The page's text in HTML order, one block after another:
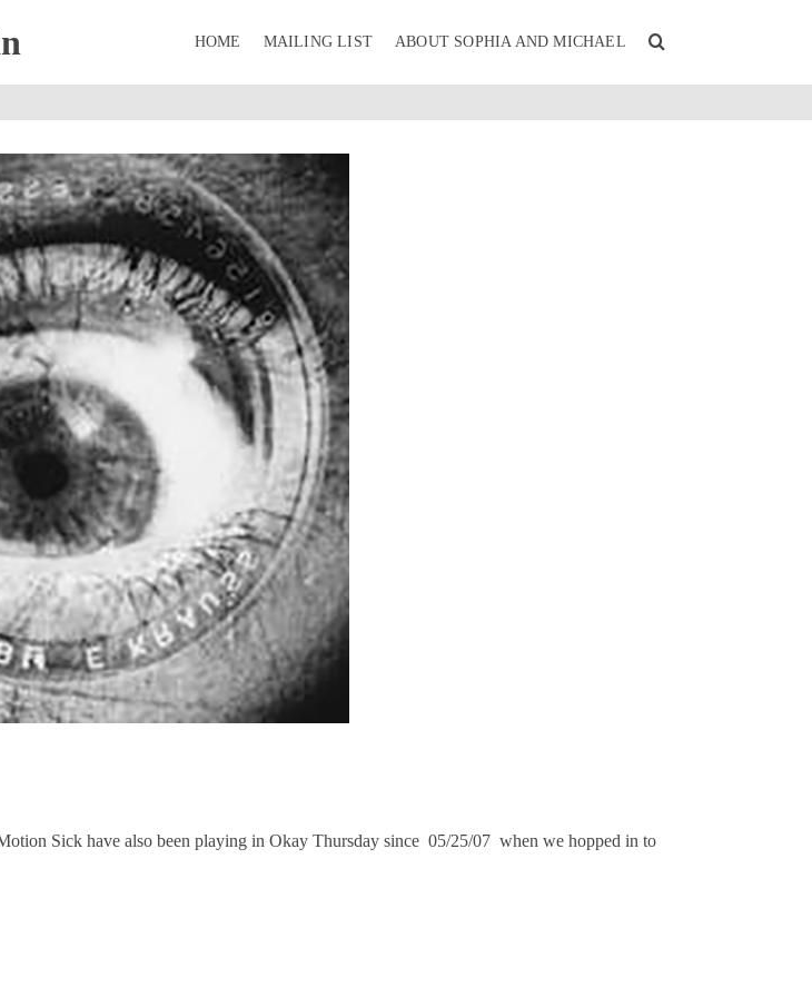
HOME MAILING LIST ABOUT SOPHIA AND MICHAEL
Sick have also been playing in Okay Thursday since 05/25/07 when we hopped in to